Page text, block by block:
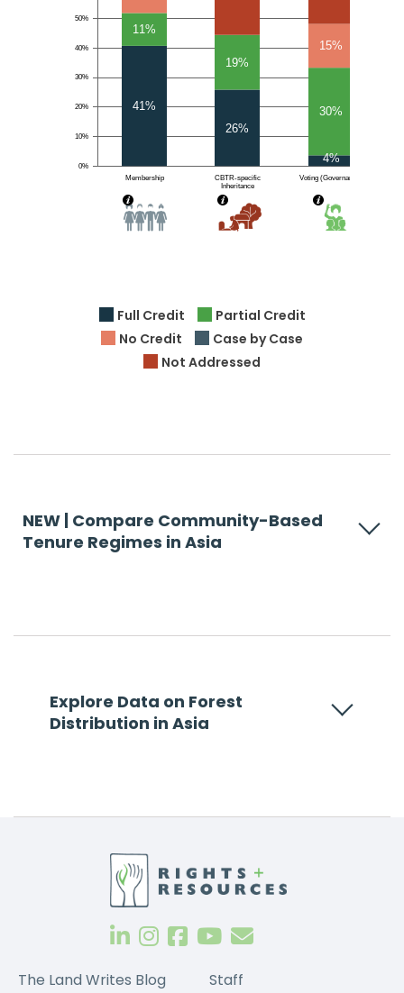
Full Credit
Partial Credit
No Credit
Case by Case
Not Addressed
NEW | Compare Community-Based
Tenure Regimes in Asia
Explore Data on Forest
Distribution in Asia
The Land Writes Blog Staff